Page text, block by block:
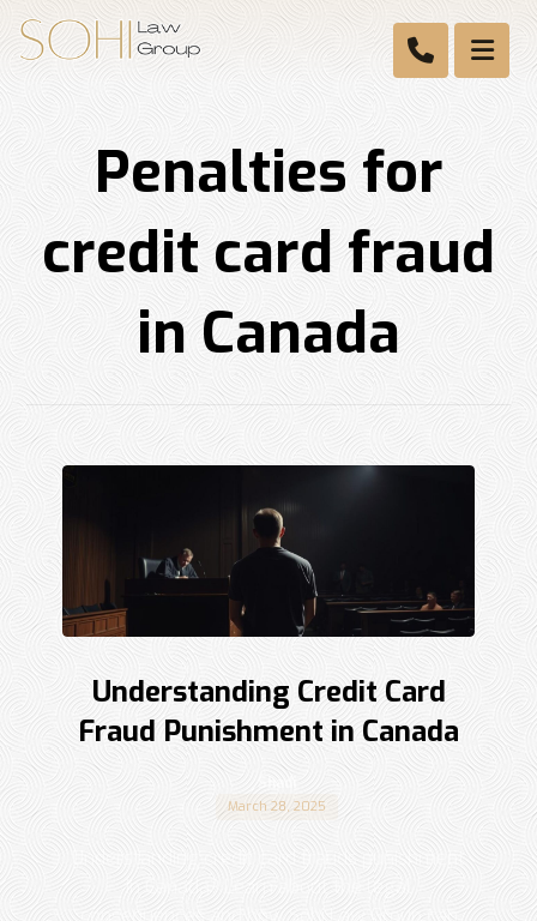
Penalties for
credit card fraud
in Canada
Understanding Credit Card
Fraud Punishment in Canada
March 28, 2025
Understanding credit card frauds punishment